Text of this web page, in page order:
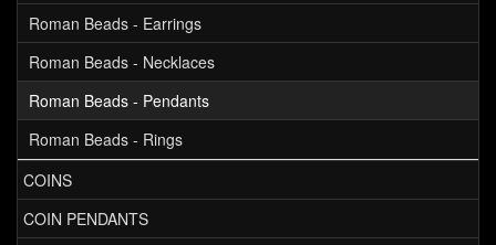
Roman Beads - Earrings
Roman Beads - Necklaces
Roman Beads - Pendants
Roman Beads - Rings
COINS
COIN PENDANTS